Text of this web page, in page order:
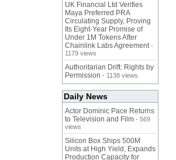
UK Financial Ltd Verifies
Maya Preferred PRA
Circulating Supply, Proving
Its Eight-Year Promise of
Under 1M Tokens After
Chainlink Labs Agreement -
1179 views
Authoritarian Drift: Rights by
Permission - 1138 views
Daily News
Actor Dominic Pace Returns
to Television and Film - 569
views
Silicon Box Ships 500M
Units at High Yield, Expands
Production Capacity for